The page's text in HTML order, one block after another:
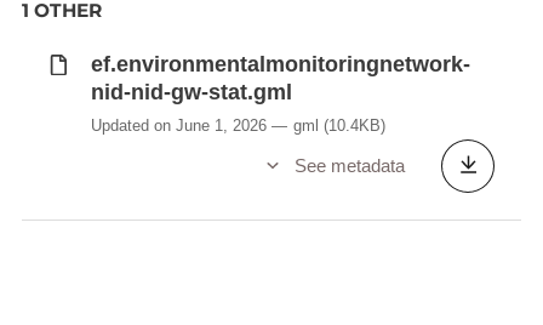
1 OTHER
ef.environmentalmonitoringnetwork-
nid-nid-gw-stat.gml
Updated on June 1, 2026 gml (10.4KB)
See metadata